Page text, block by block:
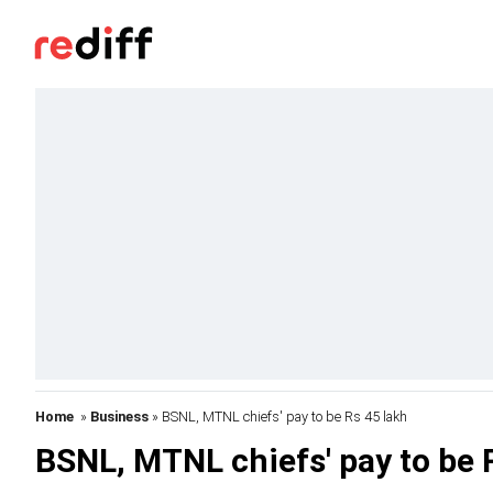
Home » Business » BSNL, MTNL chiefs' pay to be Rs 45 lakh
BSNL, MTNL chiefs' pay to be